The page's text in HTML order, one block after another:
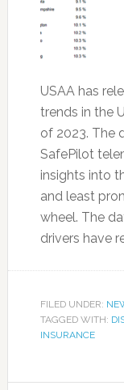
USAA has
trends in the
of 2023. The
SafePilot
insights into
and least
wheel. The
drivers have
FILED UNDER:
TAGGED WITH:
INSURANCE